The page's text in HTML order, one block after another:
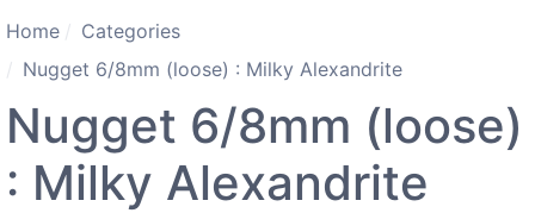
Home
Categories
Nugget 6/8mm (loose) : Milky Alexandrite
Nugget 6/8mm (loose)
: Milky Alexandrite